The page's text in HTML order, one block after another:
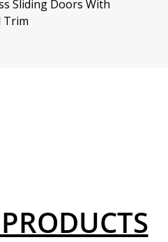
Sliding Doors With
Trim